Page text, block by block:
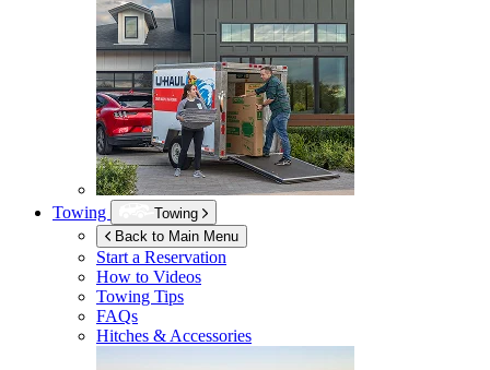
Towing
Towing
Back to Main Menu
Start a Reservation
How to Videos
Towing Tips
FAQs
Hitches & Accessories